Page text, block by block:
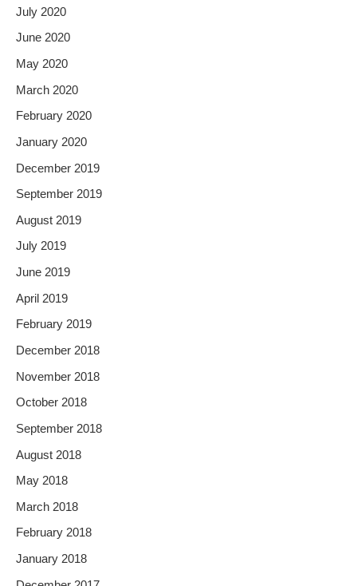
July 2020
June 2020
May 2020
March 2020
February 2020
January 2020
December 2019
September 2019
August 2019
July 2019
June 2019
April 2019
February 2019
December 2018
November 2018
October 2018
September 2018
August 2018
May 2018
March 2018
February 2018
January 2018